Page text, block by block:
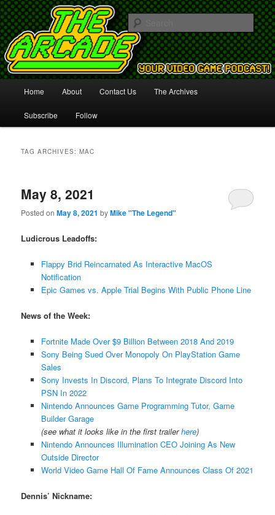
The Arcade
Your Video Game Podcast!
Skip
to
Skip
to
Home About Contact Us The Archives
Subscribe Follow
TAG ARCHIVES:MAC
May 8, 2021
Posted onMay 8, 2021 byMike "The Legend"
Ludicrous Leadoffs:
Flappy Brid Reincarnated As Interactive MacOS
Notification
Epic Games vs. Apple Trial Begins With Public Phone Line
News of the Week:
Fortnite Made Over $9 Billion Between 2018 And 2019
Sony Being Sued Over Monopoly On PlayStation Game
Sales
Sony Invests In Discord, Plans To Integrate Discord Into
PSN In 2022
Nintendo Announces Game Programming Tutor, Game
Builder Garage
(see what it looks like in the first trailerhere)
Nintendo Announces Illumination CEO Joining As New
Outside Director
World Video Game Hall Of Fame Announces Class Of 2021
Dennis’ Nickname: